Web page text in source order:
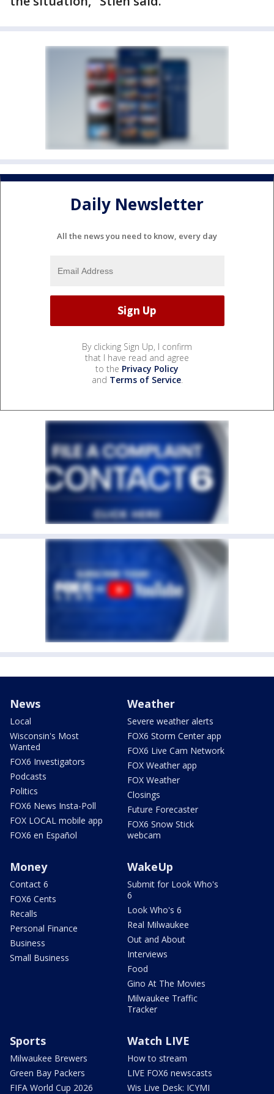
Daily Newsletter
All the news you need to know, every day
By clicking Sign Up, I confirm
that I have read and agree
to the Privacy Policy
and Terms of Service.
News
Local
Wisconsin's Most
Wanted
FOX6 Investigators
Podcasts
Politics
FOX6 News Insta-Poll
FOX LOCAL mobile app
FOX6 en Español
Weather
Severe weather alerts
FOX6 Storm Center app
FOX6 Live Cam Network
FOX Weather app
FOX Weather
Closings
Future Forecaster
FOX6 Snow Stick
webcam
Money
Contact 6
FOX6 Cents
Recalls
Personal Finance
Business
Small Business
WakeUp
Submit for Look Who's
6
Look Who's 6
Real Milwaukee
Out and About
Interviews
Food
Gino At The Movies
Milwaukee Traffic
Tracker
Sports
Milwaukee Brewers
Green Bay Packers
FIFA World Cup 2026
Watch LIVE
How to stream
LIVE FOX6 newscasts
Wis Live Desk: ICYMI